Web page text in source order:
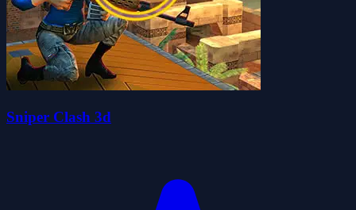
Sniper Clash 3d